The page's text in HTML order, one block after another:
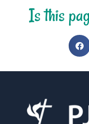
Is this